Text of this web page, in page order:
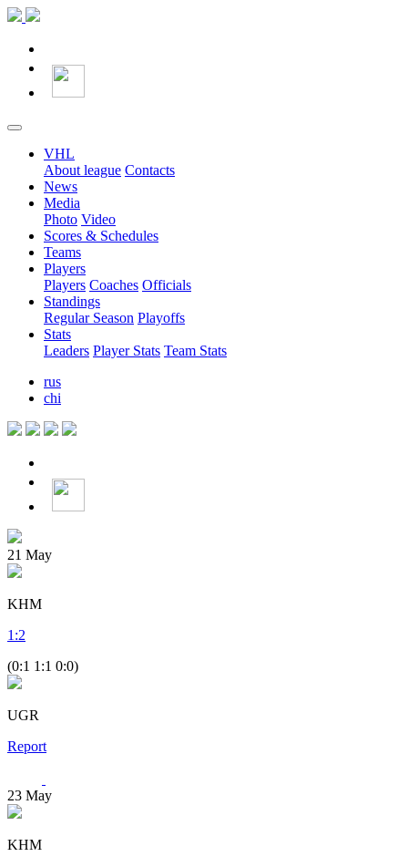
VHL
About league Contacts
News
Media
Photo Video
Scores & Schedules
Teams
Players
Players Coaches Officials
Standings
Regular Season Playoffs
Stats
Leaders Player Stats Team Stats
rus
chi
21 May
KHM
1 :2
(0:1 1:1 0:0)
UGR
Report
23 May
KHM